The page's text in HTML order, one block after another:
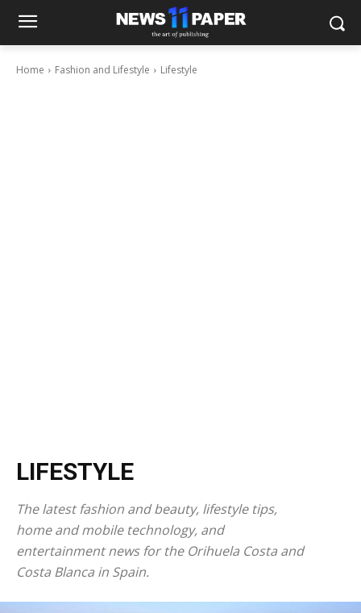
Home Fashion and Lifestyle Lifestyle
LIFESTYLE
The latest fashion and beauty, lifestyle tips,
home and mobile technology, and
entertainment news for the Orihuela Costa and
Costa Blanca in Spain.